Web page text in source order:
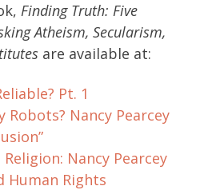
Finding Truth: Five
Atheism, Secularism,
are available at:
Pt. 1
Robots? Nancy Pearcey
Nancy Pearcey
Human Rights